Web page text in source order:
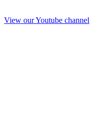
View our Youtube channel